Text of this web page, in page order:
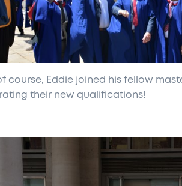
course, Eddie joined his fellow
their new qualifications!